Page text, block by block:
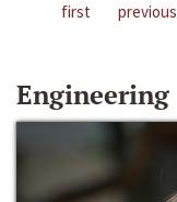
first previous
Engineering